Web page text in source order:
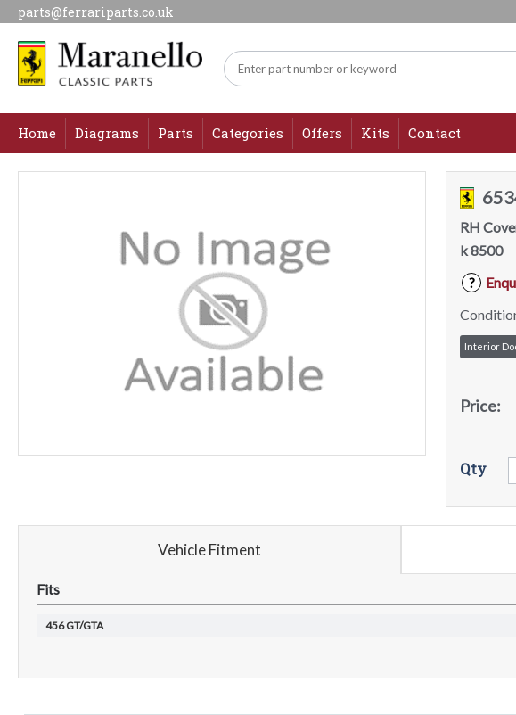
parts@ferrariparts.co.uk
Home Diagrams Parts Categories Offers Kits Contact
RH
k 8500
?
Interior
Price:
Qty
Vehicle Fitment
Fits
456 GT/GTA